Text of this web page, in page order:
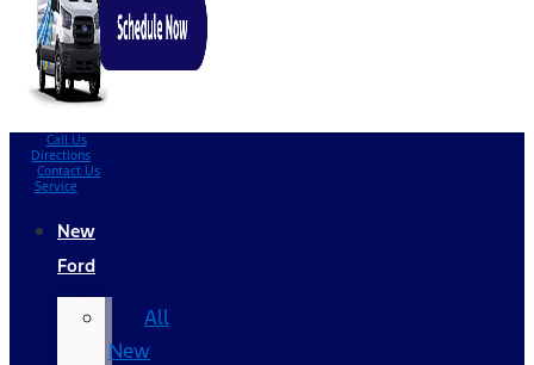
Call Us
Directions
Contact Us
Service
New
Ford
All
New